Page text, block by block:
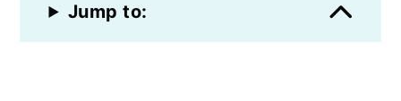
Jump to: